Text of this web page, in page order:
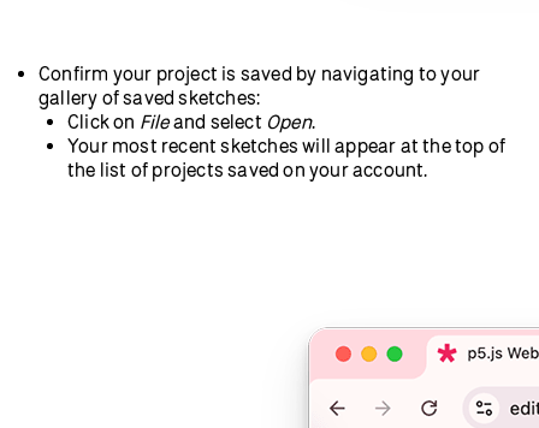
Confirm your project is saved by navigating to your
gallery of saved sketches:
Click on Fileand select Open.
Your most recent sketches will appear at the top of
the list of projects saved on your account.